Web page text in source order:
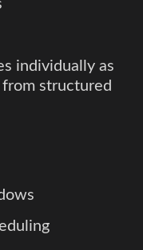
individually as
structured